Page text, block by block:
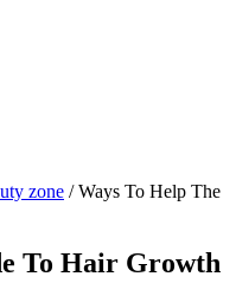
zone /Ways To Help The
To Hair Growth